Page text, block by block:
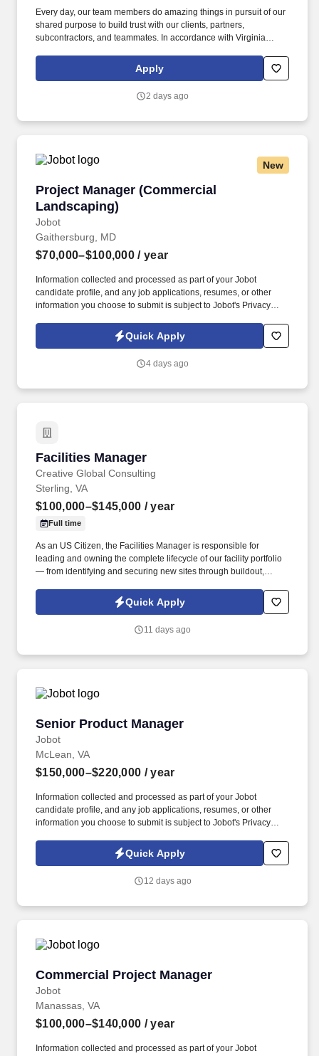
Every day, our team members do amazing things in pursuit of our
shared purpose to build trust with our clients, partners,
subcontractors, and teammates. In accordance with Virginia
is: $121,000.00 - $165,000.00 Compensation in other cities and
Apply
2 days ago
New
Project Manager (Commercial
Landscaping)
Jobot
Project Manager (Commercial Landscaping)
Gaithersburg, MD
$70,000–$100,000 / year
Information collected and processed as part of your Jobot
candidate profile, and any job applications, resumes, or other
information you choose to submit is subject to Jobot's Privacy
Jobot Notice Regarding Automated Employment Decision Tools
which are available at jobot.com/legal. We are a commercial
Junior/Assistant Project Manager or Project Manager to help our
Quick Apply
4 days ago
Facilities Manager
Creative Global Consulting
Facilities Manager
Sterling, VA
$100,000–$145,000 / year
Full time
As an US Citizen, the Facilities Manager is responsible for
leading and owning the complete lifecycle of our facility portfolio
— from identifying and securing new sites through buildout,
Excellent communication skills, interpersonal skills &
professionalism, the ability to anticipate and respond to needs,
Quick Apply
11 days ago
Senior Product Manager
Jobot
Senior Product Manager
McLean, VA
$150,000–$220,000 / year
Information collected and processed as part of your Jobot
candidate profile, and any job applications, resumes, or other
information you choose to submit is subject to Jobot's Privacy
Jobot Notice Regarding Automated Employment Decision Tools
which are available at jobot.com/legal. Lead new product
improve developer experience across AI, API, CLI, and VPC uses,
Quick Apply
12 days ago
Commercial Project Manager
Jobot
Commercial Project Manager
Manassas, VA
$100,000–$140,000 / year
Information collected and processed as part of your Jobot